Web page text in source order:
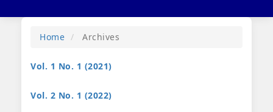
Home
Archives
Vol. 1 No. 1 (2021)
Vol. 2 No. 1 (2022)